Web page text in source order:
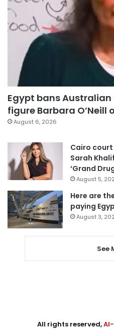
Egypt bans
figure Barbara O’Neill
August 6, 2026
Cairo
Sarah
‘Grand
August 5,
Here are
paying
August 3,
See
All rights reserved,